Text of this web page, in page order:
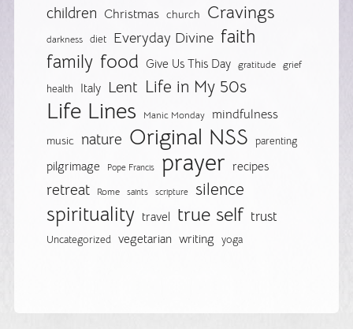
children Christmas church Cravings
darkness diet Everyday Divine faith
family food Give Us This Day gratitude grief
health Italy Lent Life in My 50s
Life Lines Manic Monday mindfulness
music nature Original NSS parenting
pilgrimage Pope Francis prayer recipes
retreat Rome saints scripture silence
spirituality travel true self trust
Uncategorized vegetarian writing yoga